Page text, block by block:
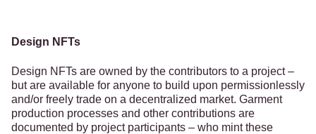
Design NFTs
Design NFTs are owned by the contributors to a project –
but are available for anyone to build upon permissionlessly
and/or freely trade on a decentralized market. Garment
production processes and other contributions are
documented by project participants – who mint these